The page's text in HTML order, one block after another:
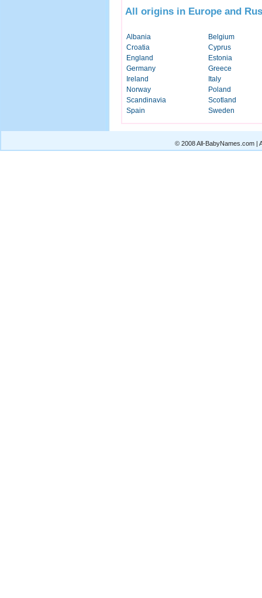
All origins in Europe and
Albania
Belgium
Croatia
Cyprus
England
Estonia
Germany
Greece
Ireland
Italy
Norway
Poland
Scandinavia
Scotland
Spain
Sweden
© 2008 All-BabyNames.com |